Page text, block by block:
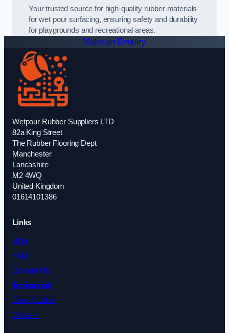
Your trusted source for high-quality rubber materials
for wet pour surfacing, ensuring safety and durability
for playgrounds and recreational areas.
Make an Enquiry
Wetpour Rubber Suppliers LTD
82a King Street
The Rubber Flooring Dept
Manchester
Lancashire
M2 4WQ
United Kingdom
01614101386
Links
Blog
FAQ
Contact Us
Testimonials
Case Studies
Careers